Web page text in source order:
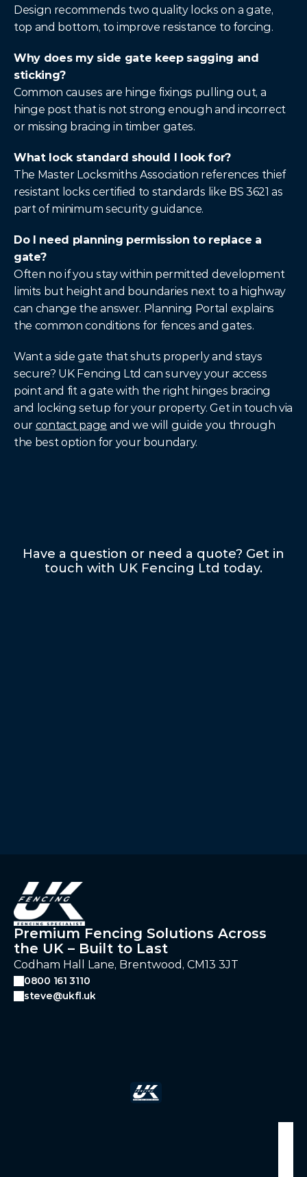
Design recommends two quality locks on a gate,
top and bottom, to improve resistance to forcing.
Why does my side gate keep sagging and
sticking?
Common causes are hinge fixings pulling out, a
hinge post that is not strong enough and incorrect
or missing bracing in timber gates.
What lock standard should I look for?
The Master Locksmiths Association references thief
resistant locks certified to standards like BS 3621 as
part of minimum security guidance.
Do I need planning permission to replace a
gate?
Often no if you stay within permitted development
limits but height and boundaries next to a highway
can change the answer. Planning Portal explains
the common conditions for fences and gates.
Want a side gate that shuts properly and stays
secure? UK Fencing Ltd can survey your access
point and fit a gate with the right hinges bracing
and locking setup for your property. Get in touch via
our contact page and we will guide you through
the best option for your boundary.
Have a question or need a quote? Get in
touch with UK Fencing Ltd today.
Premium Fencing Solutions Across
the UK – Built to Last
Codham Hall Lane, Brentwood, CM13 3JT
0800 161 3110
steve@ukfl.uk